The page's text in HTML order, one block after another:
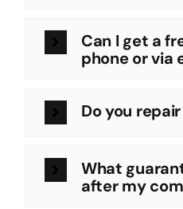
Can I get a
phone or via
Do you
What
after my